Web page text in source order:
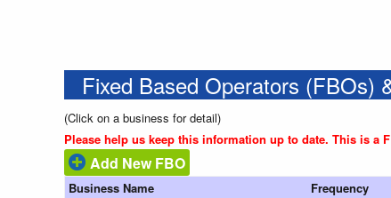
Fixed Based Operators (FBOs)
(Click on a business for detail)
Please help us keep this information up to date. This is a
Add New FBO
Business Name Frequency